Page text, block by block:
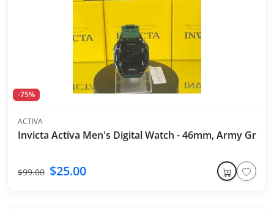
-75%
ACTIVA
Invicta Activa Men's Digital Watch - 46mm, Army Green
$99.00 $25.00